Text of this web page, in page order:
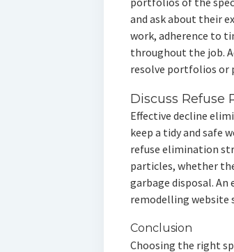
and ask about their
work, adherence to
throughout the job.
resolve portfolios or
Discuss Refuse
Effective decline
keep a tidy and safe
refuse elimination
particles, whether
garbage disposal.
remodelling website
Conclusion
Choosing the right